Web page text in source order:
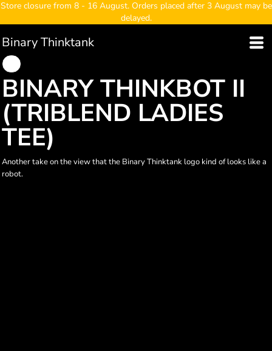
Store closure from 8 - 16 August. Orders placed after 3 August may be
delayed.
Binary Thinktank
BINARY THINKBOT II
(TRIBLEND LADIES
TEE)
Another take on the view that the Binary Thinktank logo kind of looks like a
robot.